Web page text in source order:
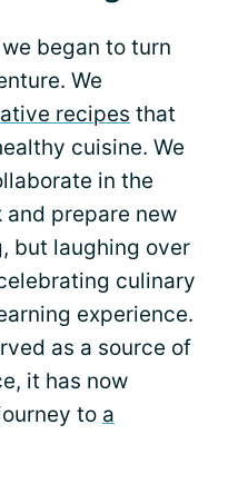
began to turn
We
recipes that
cuisine. We
in the
prepare new
but laughing over
culinary
experience.
as a source of
it has now
to a